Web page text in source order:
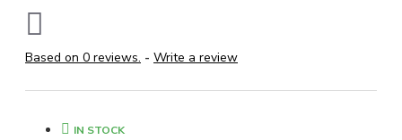
Based on 0 reviews. - Write a review
IN STOCK